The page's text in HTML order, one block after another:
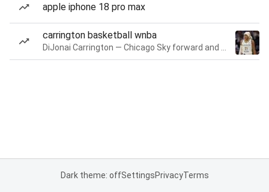
apple iphone 18 pro max
carrington basketball wnba
Dark theme: offSettingsPrivacyTerms